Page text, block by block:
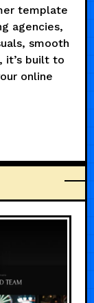
template
agencies,
smooth
it’s built to
online